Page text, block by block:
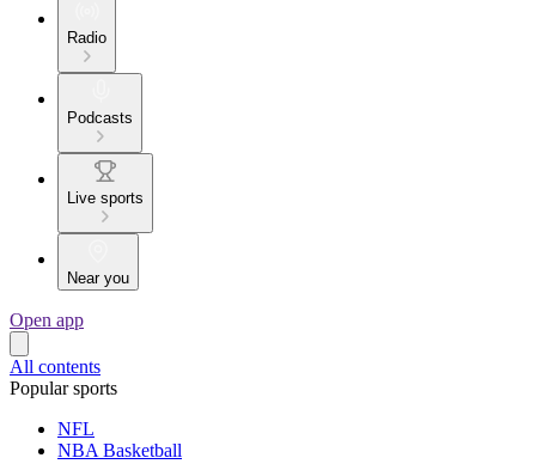
Radio
Podcasts
Live sports
Near you
Open app
All contents
Popular sports
NFL
NBA Basketball